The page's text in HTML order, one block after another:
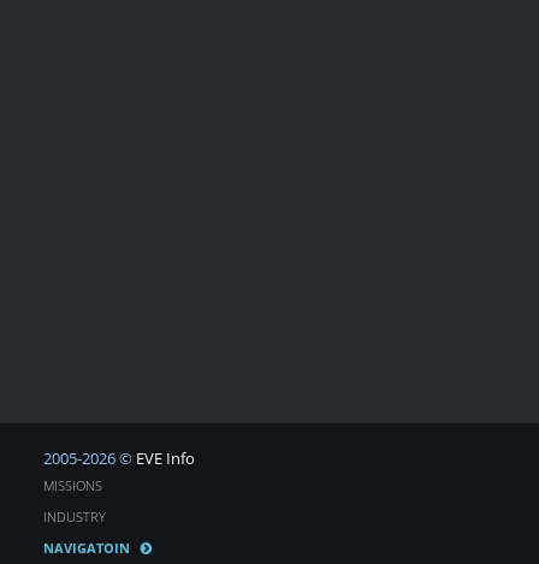
2005-2026 © EVE Info
MISSIONS
INDUSTRY
NAVIGATOIN